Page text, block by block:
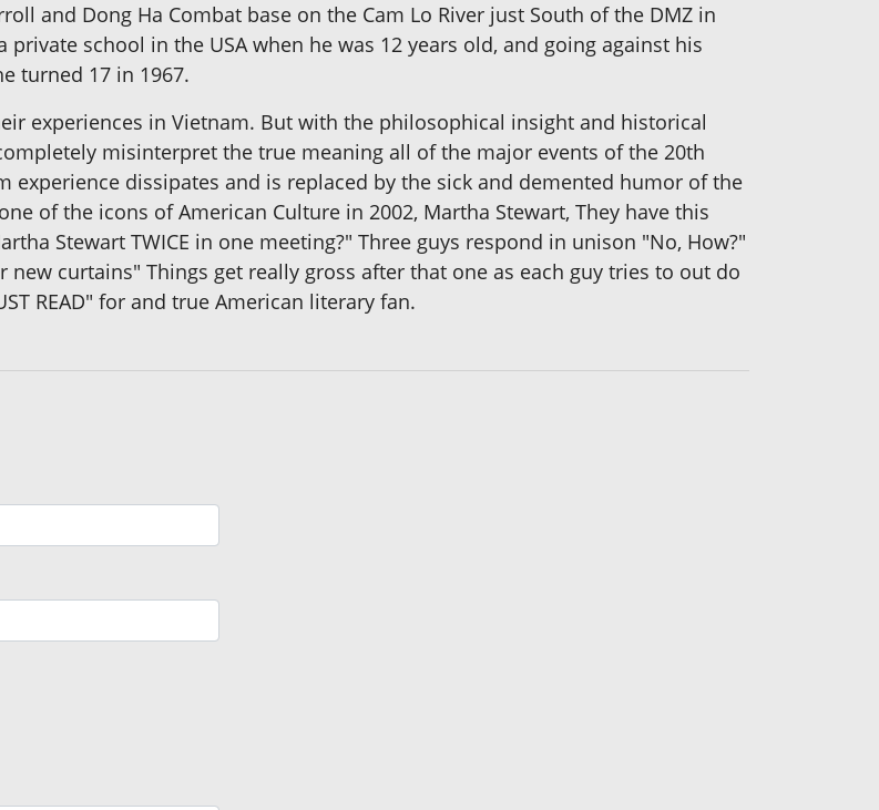
and Dong Ha Combat base on the Cam Lo River just South of the DMZ in
school in the USA when he was 12 years old, and going against his
turned 17 in 1967.
experiences in Vietnam. But with the philosophical insight and historical
misinterpret the true meaning all of the major events of the 20th
experience dissipates and is replaced by the sick and demented humor of the
of the icons of American Culture in 2002, Martha Stewart, They have this
Stewart TWICE in one meeting?" Three guys respond in unison "No, How?"
curtains" Things get really gross after that one as each guy tries to out do
READ" for and true American literary fan.